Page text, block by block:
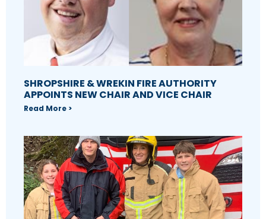
SHROPSHIRE & WREKIN FIRE AUTHORITY
APPOINTS NEW CHAIR AND VICE CHAIR
Read More >